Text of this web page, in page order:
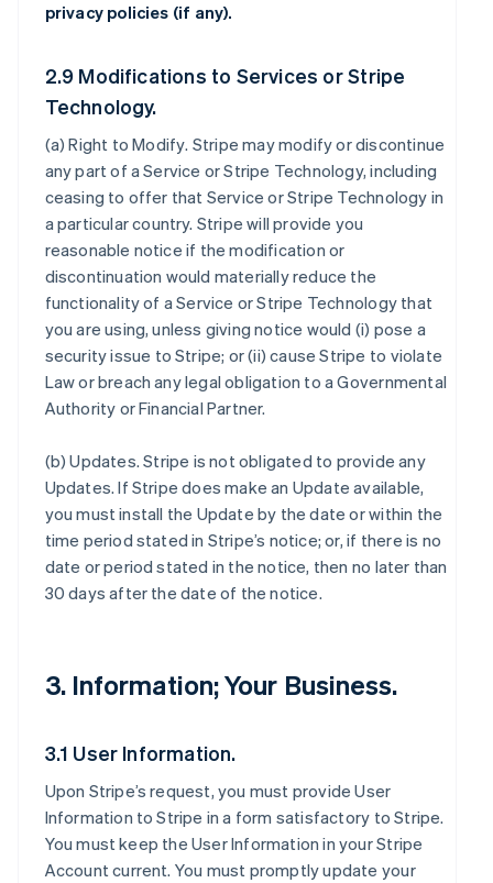
privacy policies (if any).
2.9 Modifications to Services or Stripe
Technology.
(a)Right to Modify. Stripe may modify or discontinue
any part of a Service or Stripe Technology, including
ceasing to offer that Service or Stripe Technology in
a particular country. Stripe will provide you
reasonable notice if the modification or
discontinuation would materially reduce the
functionality of a Service or Stripe Technology that
you are using, unless giving notice would (i) pose a
security issue to Stripe; or (ii) cause Stripe to violate
Law or breach any legal obligation to a Governmental
Authority or Financial Partner.
(b)Updates. Stripe is not obligated to provide any
Updates. If Stripe does make an Update available,
you must install the Update by the date or within the
time period stated in Stripe’s notice; or, if there is no
date or period stated in the notice, then no later than
30 days after the date of the notice.
3. Information; Your Business.
3.1 User Information.
Upon Stripe’s request, you must provide User
Information to Stripe in a form satisfactory to Stripe.
You must keep the User Information in your Stripe
Account current. You must promptly update your